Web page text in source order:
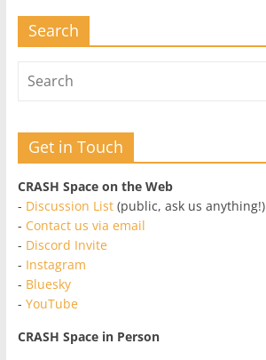
Search
Get in Touch
CRASH Space on the Web
- Discussion List(public, ask us anything!)
- Contact us via email
- Discord Invite
- Instagram
- Bluesky
- YouTube
CRASH Space in Person